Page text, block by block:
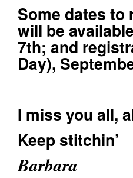
Some dates to
will be
7th; and
Day),
I miss you all,
Keep stitchin’
Barbara